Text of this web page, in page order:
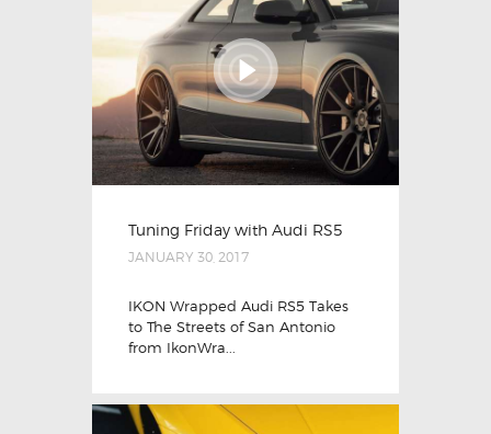
Tuning Friday with Audi RS5
JANUARY 30, 2017
IKON Wrapped Audi RS5 Takes
to The Streets of San Antonio
from IkonWra...